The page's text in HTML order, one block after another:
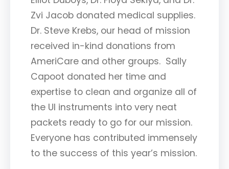
Zvi Jacob donated medical supplies.
Dr. Steve Krebs, our head of mission
received in-kind donations from
AmeriCare and other groups. Sally
Capoot donated her time and
expertise to clean and organize all of
the UI instruments into very neat
packets ready to go for our mission.
Everyone has contributed immensely
to the success of this year’s mission.